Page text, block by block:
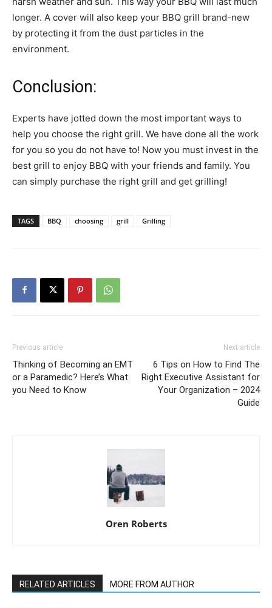
longer. A cover will also keep your BBQ grill brand-new
by protecting it from the dust particles in the
environment.
Conclusion:
Experts have jotted down the most important ways to
help you choose the right grill. We have done all the work
for you so you do not have to! Now you must invest in the
best grill to enjoy BBQ with your friends and family. You
can simply purchase the right grill and get grilling!
TAGS BBQ choosing grill Grilling
Previous article
Thinking of Becoming an EMT
or a Paramedic? Here’s What
you Need to Know
Next article
6 Tips on How to Find The
Right Executive Assistant for
Your Organization – 2024
Guide
Oren Roberts
RELATED ARTICLES MORE FROM AUTHOR